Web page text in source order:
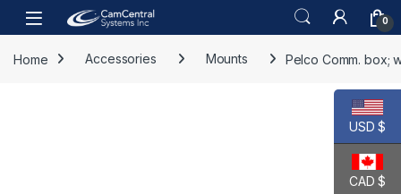
Skip to navigation
Skip to content
Open 0
Home Accessories Mounts Pelco Comm. box;
USD $
CAD $